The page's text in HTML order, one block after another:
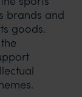
brands and
goods.